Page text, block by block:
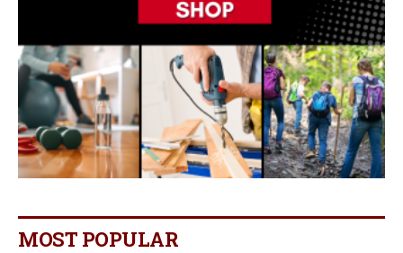
MOST POPULAR